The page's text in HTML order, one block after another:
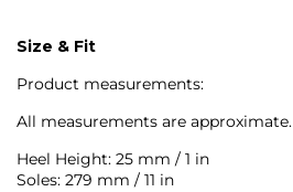
Size & Fit
Product measurements:
All measurements are approximate.
Heel Height: 25 mm / 1 in
Soles: 279 mm / 11 in